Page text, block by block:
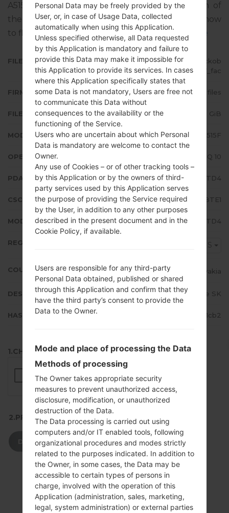
A515FXXU3BTD4. The operating system version of
the given firmware is Android Q 10. Full tutorial how
to flash stock firmware on Samsung devices here
FILE NAME
SM-A515F_1_20200506130142_ckob
es8dw7_fac
FIRMWARE TYPE 4 files
FILE SIZE 5.08 GiB
MODEL Samsung SM-A515F
OPERATING SYSTEM Android Q 10
PDA/AP VERSION A515FXXU3BTD4
CSC VERSION A515FOXM3BTE1
MODEM/CP VERSION A515FXXU3BTD4
REGION TMS
COUNTRY Slovakia
DESCRIPTION T-Mobile SK
HASH 026ea1ae852020f26356e4f226551cb2
1.CHECK RECAPTCHA
2.PRESS TO DOWNLOAD
DOWNLOAD
Personal Data may be freely provided by the
User, or, in case of Usage Data, collected
automatically when using this Application.
Unless specified otherwise, all Data requested
by this Application is mandatory and failure to
provide this Data may make it impossible for
this Application to provide its services. In cases
where this Application specifically states that
some Data is not mandatory, Users are free not
to communicate this Data without
consequences to the availability or the
functioning of the Service.
Users who are uncertain about which Personal
Data is mandatory are welcome to contact the
Owner.
Any use of Cookies – or of other tracking tools –
by this Application or by the owners of third-
party services used by this Application serves
the purpose of providing the Service required
by the User, in addition to any other purposes
described in the present document and in the
Cookie Policy, if available.
Users are responsible for any third-party
Personal Data obtained, published or shared
through this Application and confirm that they
have the third party’s consent to provide the
Data to the Owner.
Mode and place of processing the Data
Methods of processing
The Owner takes appropriate security
measures to prevent unauthorized access,
disclosure, modification, or unauthorized
destruction of the Data.
The Data processing is carried out using
computers and/or IT enabled tools, following
organizational procedures and modes strictly
related to the purposes indicated. In addition to
the Owner, in some cases, the Data may be
accessible to certain types of persons in
charge, involved with the operation of this
Application (administration, sales, marketing,
legal, system administration) or external parties